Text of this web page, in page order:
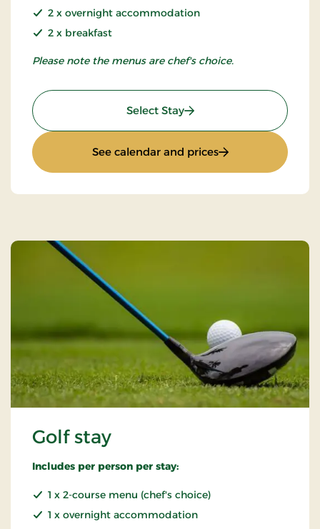
2 x overnight accommodation
2 x breakfast
Please note the menus are chef's choice.
Select Stay: Inn minibreak
See calendar and prices: Inn minibreak
Golf stay
Includes per person per stay:
1 x 2-course menu (chef's choice)
1 x overnight accommodation